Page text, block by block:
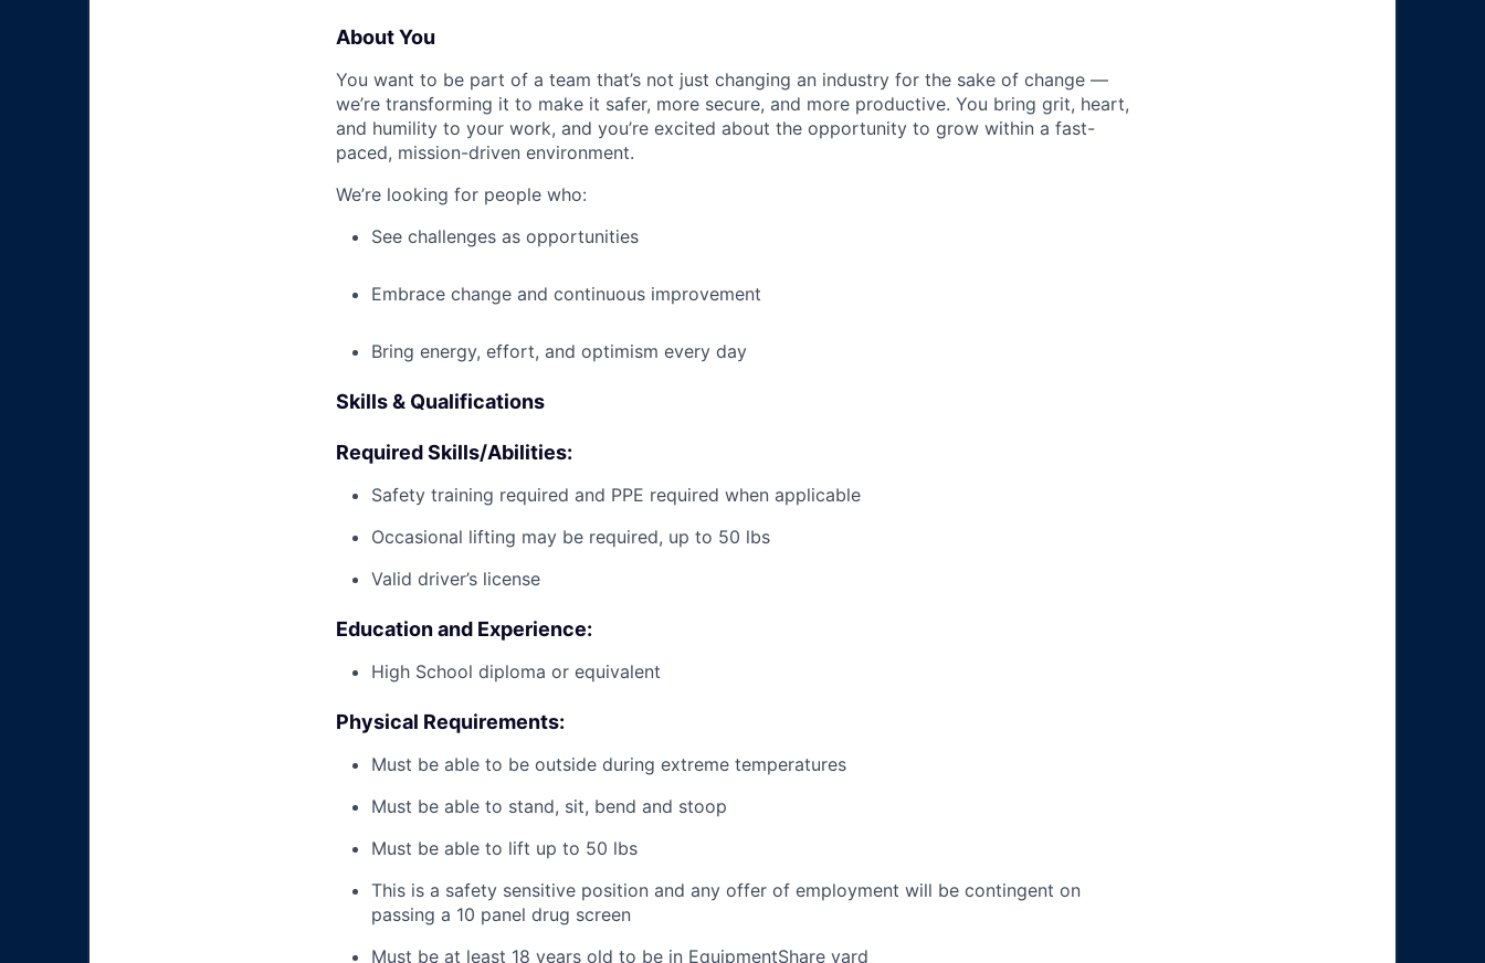
About You
You want to be part of a team that’s not just changing an industry for the sake of change —
we’re transforming it to make it safer, more secure, and more productive. You bring grit, heart,
and humility to your work, and you’re excited about the opportunity to grow within a fast-
paced, mission-driven environment.
We’re looking for people who:
See challenges as opportunities
Embrace change and continuous improvement
Bring energy, effort, and optimism every day
Skills & Qualifications
Required Skills/Abilities:
Safety training required and PPE required when applicable
Occasional lifting may be required, up to 50 lbs
Valid driver’s license
Education and Experience:
High School diploma or equivalent
Physical Requirements:
Must be able to be outside during extreme temperatures
Must be able to stand, sit, bend and stoop
Must be able to lift up to 50 lbs
This is a safety sensitive position and any offer of employment will be contingent on
passing a 10 panel drug screen
Must be at least 18 years old to be in EquipmentShare yard